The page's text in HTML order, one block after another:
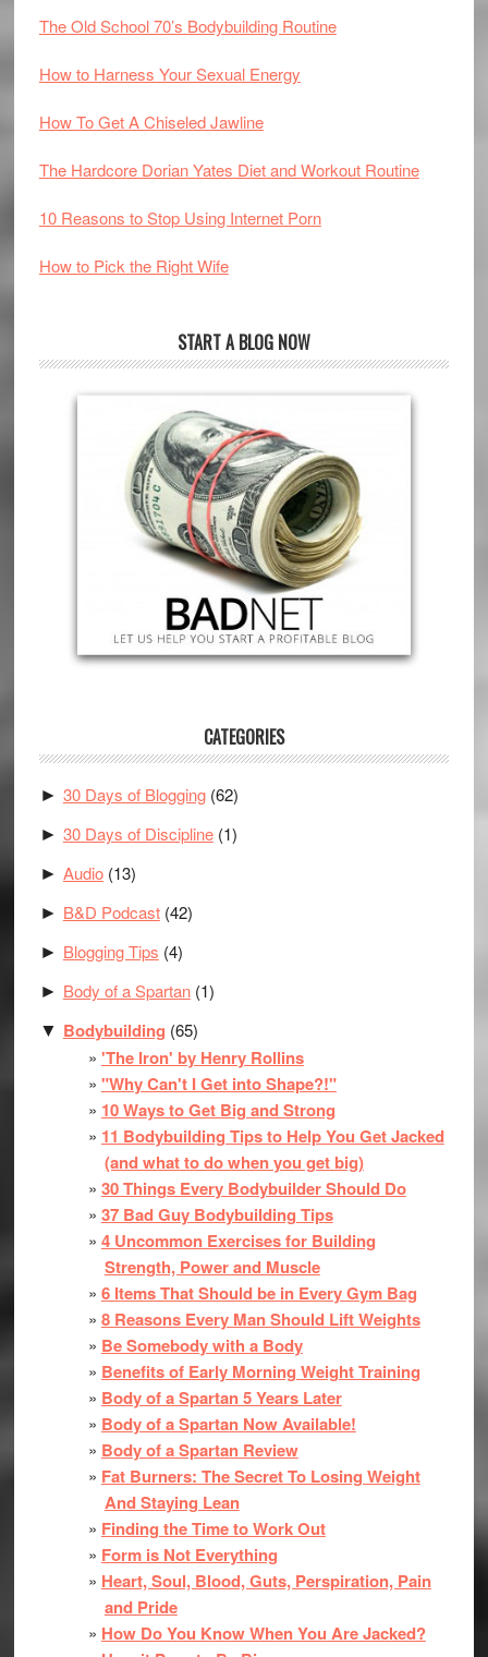
The Old School 70’s Bodybuilding Routine
How to Harness Your Sexual Energy
How To Get A Chiseled Jawline
The Hardcore Dorian Yates Diet and Workout Routine
10 Reasons to Stop Using Internet Porn
How to Pick the Right Wife
START A BLOG NOW
CATEGORIES
► 30 Days of Blogging(62)
► 30 Days of Discipline(1)
► Audio(13)
► B&D Podcast(42)
► Blogging Tips (4)
► Body of a Spartan(1)
▼ Bodybuilding (65)
'The Iron' by Henry Rollins
"Why Can't I Get into Shape?!"
10 Ways to Get Big and Strong
11 Bodybuilding Tips to Help You Get Jacked
(and what to do when you get big)
30 Things Every Bodybuilder Should Do
37 Bad Guy Bodybuilding Tips
4 Uncommon Exercises for Building
Strength, Power and Muscle
6 Items That Should be in Every Gym Bag
8 Reasons Every Man Should Lift Weights
Be Somebody with a Body
Benefits of Early Morning Weight Training
Body of a Spartan 5 Years Later
Body of a Spartan Now Available!
Body of a Spartan Review
Fat Burners: The Secret To Losing Weight
And Staying Lean
Finding the Time to Work Out
Form is Not Everything
Heart, Soul, Blood, Guts, Perspiration, Pain
and Pride
How Do You Know When You Are Jacked?